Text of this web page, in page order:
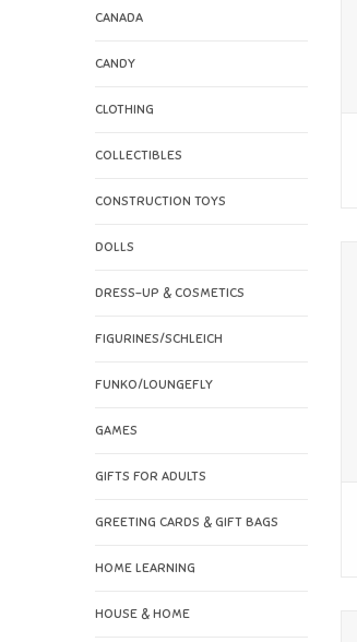
CANADA
CANDY
CLOTHING
COLLECTIBLES
CONSTRUCTION TOYS
DOLLS
DRESS-UP & COSMETICS
FIGURINES/SCHLEICH
FUNKO/LOUNGEFLY
GAMES
GIFTS FOR ADULTS
GREETING CARDS & GIFT BAGS
HOME LEARNING
HOUSE & HOME